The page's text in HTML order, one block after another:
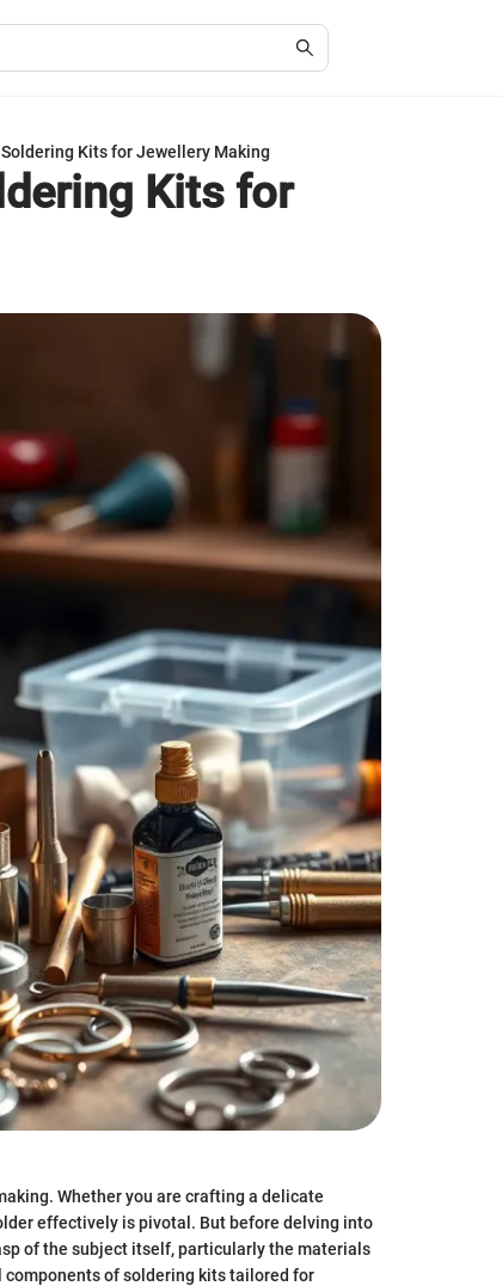
Kits for Jewellery Making
Kits for
Whether you are crafting a delicate
effectively is pivotal. But before delving into
of the subject itself, particularly the materials
of soldering kits tailored for